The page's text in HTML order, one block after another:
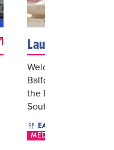
Laurel
Welcome To Laurel
Balfour Miami
the Eastern
South Be...
EAT & DRINK
MEDITERRANEAN